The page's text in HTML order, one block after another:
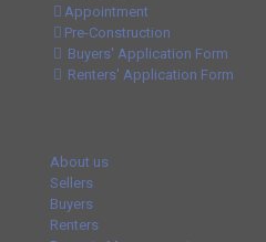
Appointment
Pre-Construction
Buyers' Application Form
Renters' Application Form
About us
Sellers
Buyers
Renters